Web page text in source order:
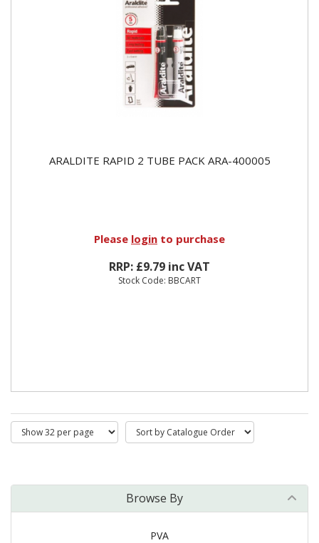
ARALDITE RAPID 2 TUBE PACK ARA-400005
Please login to purchase
RRP: £9.79 inc VAT
Stock Code: BBCART
Browse By
PVA